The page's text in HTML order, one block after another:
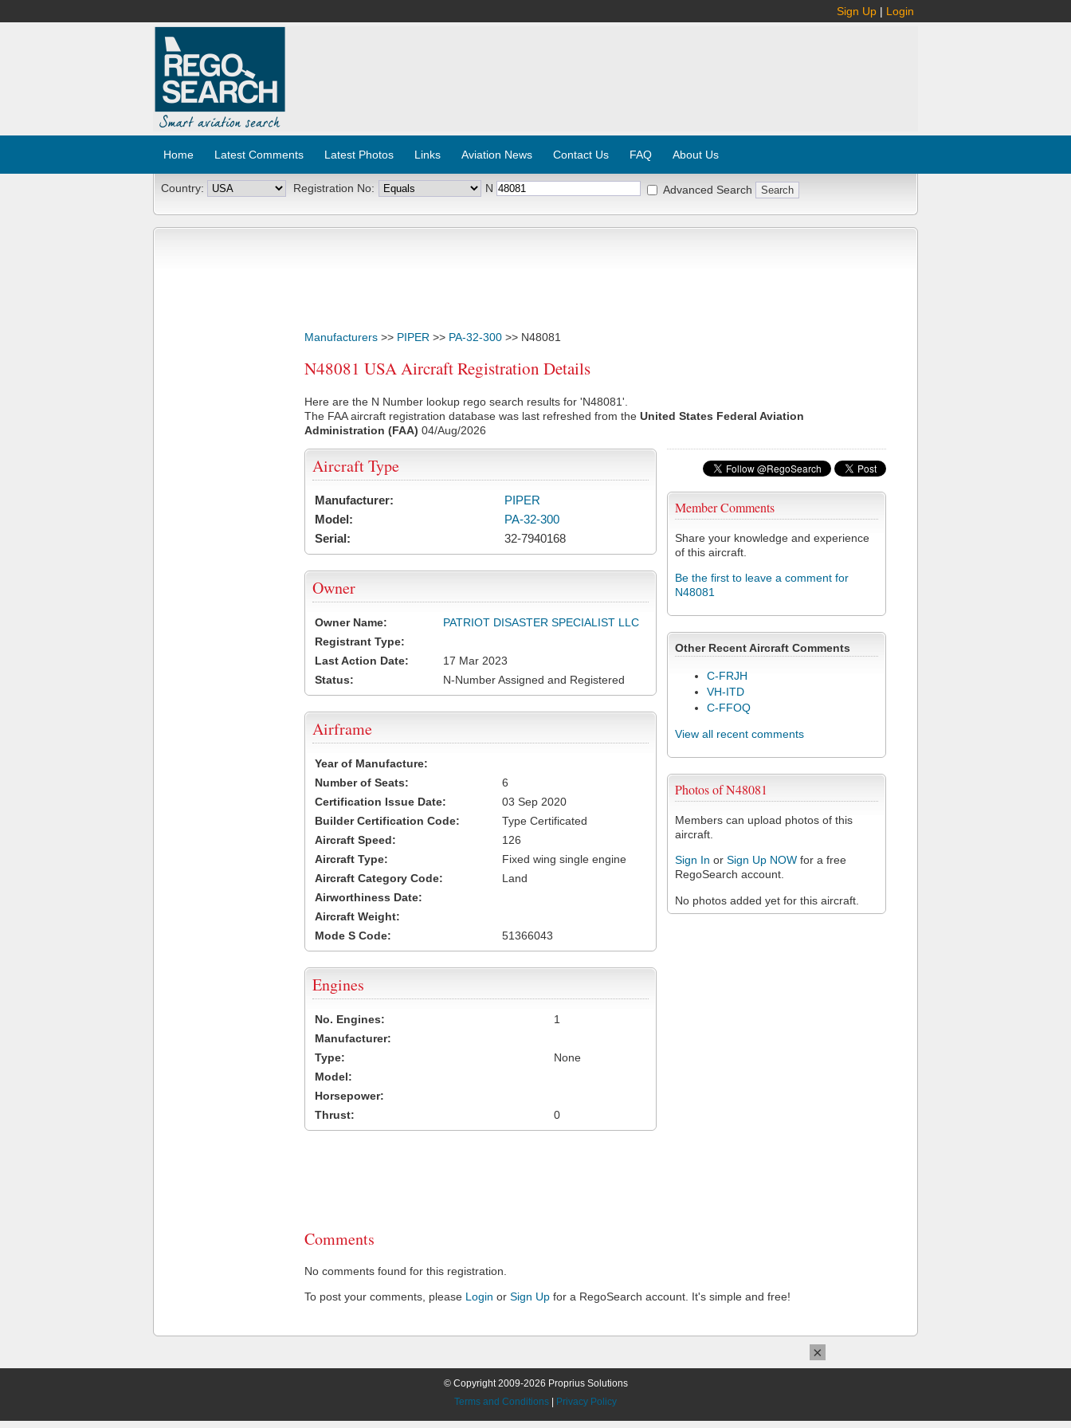
Sign Up | Login
Home Latest Comments Latest Photos Links Aviation News Contact Us FAQ About Us
Country: Registration No: N Advanced Search
Manufacturers >> PIPER >> PA-32-300 >> N48081
N48081 USA Aircraft Registration Details
Here are the N Number lookup rego search results for 'N48081'.
The FAA aircraft registration database was last refreshed from the United States Federal Aviation
Administration (FAA) 04/Aug/2026
Member Comments
Share your knowledge and experience
of this aircraft.
Be the first to leave a comment for
N48081
Other Recent Aircraft Comments
C-FRJH
VH-ITD
C-FFOQ
View all recent comments
Photos of N48081
Members can upload photos of this
aircraft.
Sign In or Sign Up NOW for a free
RegoSearch account.
No photos added yet for this aircraft.
Aircraft Type
Manufacturer:
PIPER
Model:
PA-32-300
Serial:
32-7940168
Owner
Owner Name:
PATRIOT DISASTER SPECIALIST LLC
Registrant Type:
Last Action Date:
17 Mar 2023
Status:
N-Number Assigned and Registered
Airframe
Year of Manufacture:
Number of Seats:
6
Certification Issue Date:
03 Sep 2020
Builder Certification Code:
Type Certificated
Aircraft Speed:
126
Aircraft Type:
Fixed wing single engine
Aircraft Category Code:
Land
Airworthiness Date:
Aircraft Weight:
Mode S Code:
51366043
Engines
No. Engines:
1
Manufacturer:
Type:
None
Model:
Horsepower:
Thrust:
0
Comments
No comments found for this registration.
To post your comments, please Login or Sign Up for a RegoSearch account. It's simple and free!
© Copyright 2009-2026 Proprius Solutions
Terms and Conditions
Privacy Policy
×